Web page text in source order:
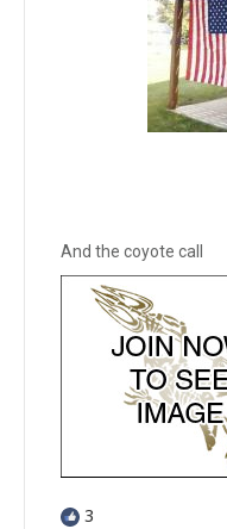
And the coyote call
3